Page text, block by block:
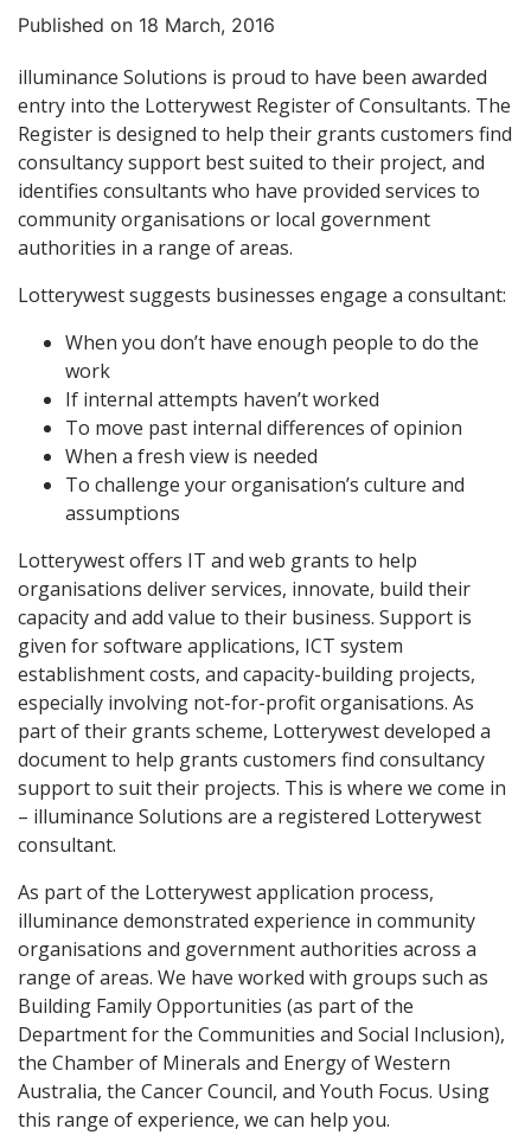
Published on 18 March, 2016
illuminance Solutions is proud to have been awarded
entry into the Lotterywest Register of Consultants. The
Register is designed to help their grants customers find
consultancy support best suited to their project, and
identifies consultants who have provided services to
community organisations or local government
authorities in a range of areas.
Lotterywest suggests businesses engage a consultant:
When you don’t have enough people to do the
work
If internal attempts haven’t worked
To move past internal differences of opinion
When a fresh view is needed
To challenge your organisation’s culture and
assumptions
Lotterywest offers IT and web grants to help
organisations deliver services, innovate, build their
capacity and add value to their business. Support is
given for software applications, ICT system
establishment costs, and capacity-building projects,
especially involving not-for-profit organisations. As
part of their grants scheme, Lotterywest developed a
document to help grants customers find consultancy
support to suit their projects. This is where we come in
– illuminance Solutions are a registered Lotterywest
consultant.
As part of the Lotterywest application process,
illuminance demonstrated experience in community
organisations and government authorities across a
range of areas. We have worked with groups such as
Building Family Opportunities (as part of the
Department for the Communities and Social Inclusion),
the Chamber of Minerals and Energy of Western
Australia, the Cancer Council, and Youth Focus. Using
this range of experience, we can help you.